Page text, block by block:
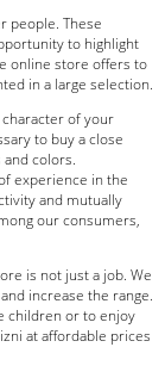
people. These
to highlight
online store offers to
in a large selection.
of your
to buy a close
colors.
experience in the
and mutually
our consumers,
is not just a job. We
increase the range.
children or to enjoy
at affordable prices